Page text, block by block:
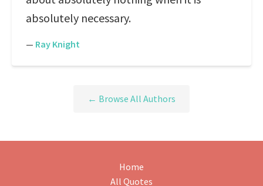
absolutely necessary.
— Ray Knight
← Browse All Authors
Home
All Quotes